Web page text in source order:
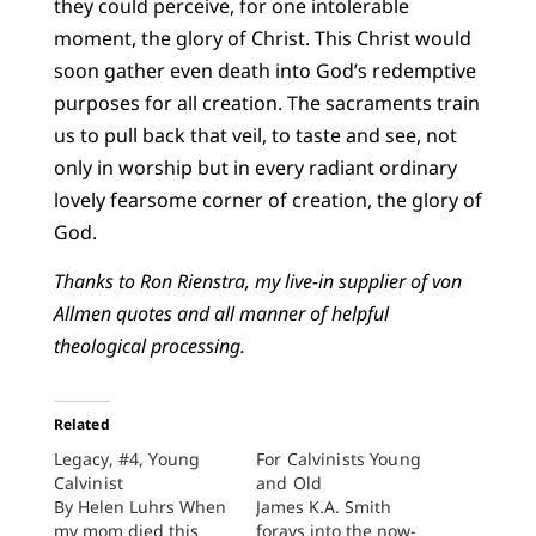
they could perceive, for one intolerable
moment, the glory of Christ. This Christ would
soon gather even death into God’s redemptive
purposes for all creation. The sacraments train
us to pull back that veil, to taste and see, not
only in worship but in every radiant ordinary
lovely fearsome corner of creation, the glory of
God.
Thanks to Ron Rienstra, my live-in supplier of von
Allmen quotes and all manner of helpful
theological processing.
Related
Legacy, #4, Young
Calvinist
By Helen Luhrs When
my mom died this
For Calvinists Young
and Old
James K.A. Smith
forays into the now-